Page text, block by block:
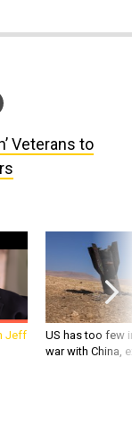
Veterans to
Jeff
US has too few
war with China,